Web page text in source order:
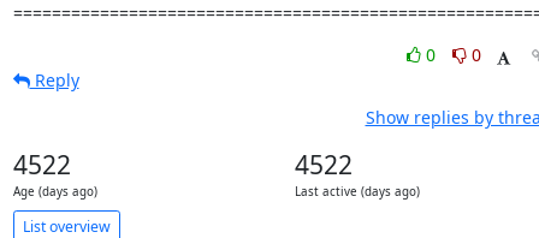
0
0
Reply
Show replies by
4522
Age (days ago)
4522
Last active (days ago)
List overview